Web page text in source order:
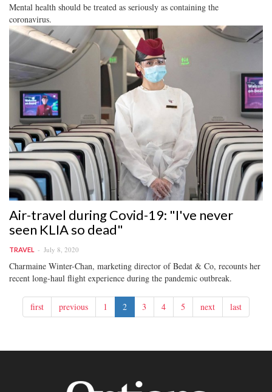
Mental health should be treated as seriously as containing the
coronavirus.
Air-travel during Covid-19: "I've never
seen KLIA so dead"
TRAVEL July 8, 2020
Charmaine Winter-Chan, marketing director of Bedat & Co, recounts her
recent long-haul flight experience during the pandemic outbreak.
first previous 1 2 3 4 5 next last